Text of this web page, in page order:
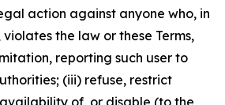
action against anyone who, in
the law or these Terms,
reporting such user to
(iii) refuse, restrict
of, or disable (to the